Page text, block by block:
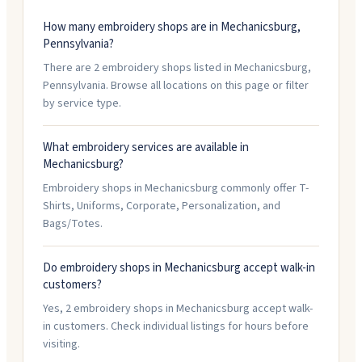
How many embroidery shops are in Mechanicsburg,
Pennsylvania?
There are 2 embroidery shops listed in Mechanicsburg,
Pennsylvania. Browse all locations on this page or filter
by service type.
What embroidery services are available in
Mechanicsburg?
Embroidery shops in Mechanicsburg commonly offer T-
Shirts, Uniforms, Corporate, Personalization, and
Bags/Totes.
Do embroidery shops in Mechanicsburg accept walk-in
customers?
Yes, 2 embroidery shops in Mechanicsburg accept walk-
in customers. Check individual listings for hours before
visiting.